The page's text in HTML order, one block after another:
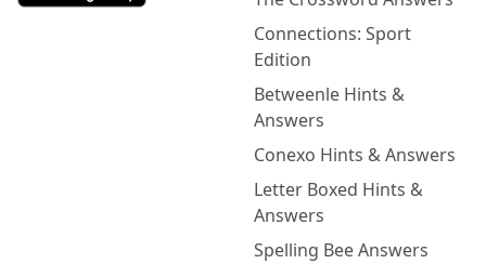
Connections: Sport
Edition
Betweenle Hints &
Answers
Conexo Hints & Answers
Letter Boxed Hints &
Answers
Spelling Bee Answers